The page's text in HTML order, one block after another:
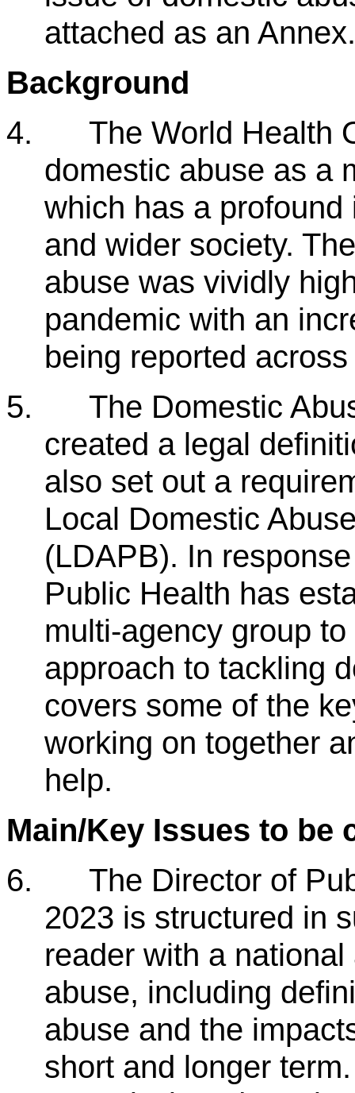
attached as an Annex.
Background
4.
The World Health
domestic abuse as a
which has a
and wider society.
abuse was vividly
pandemic with an
being reported
5.
The Domestic
created a legal
also set out a
Local Domestic
(LDAPB). In
Public Health has
multi-agency group
approach to tackling
covers some of the
working on together
help.
Main/Key Issues to be
6.
The Director of
2023 is structured in
reader with a
abuse, including
abuse and the
short and longer